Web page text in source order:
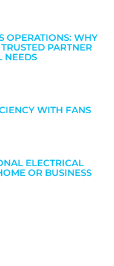
OPERATIONS: WHY
PARTNER
NEEDS
WITH FANS
ELECTRICAL
OR BUSINESS